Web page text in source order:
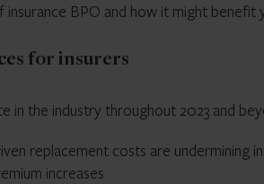
BPO and how it might benefit
for insurers
in the industry throughout 2023 and
replacement costs are undermining
increases